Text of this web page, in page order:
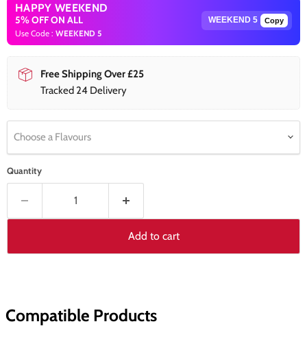
HAPPY WEEKEND
5% OFF ON ALL
Use Code : WEEKEND 5
Copy
Free Shipping Over £25
Tracked 24 Delivery
Choose a Flavours
Quantity
Add to cart
Compatible Products